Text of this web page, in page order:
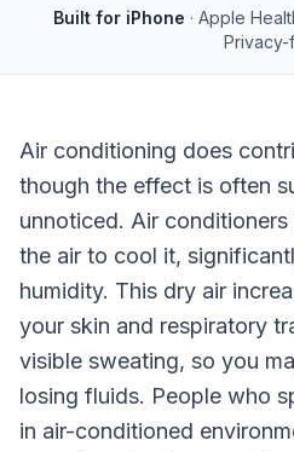
Built for iPhone · Apple
Privacy-
Air conditioning does
though the effect is often
unnoticed. Air
the air to cool it,
humidity. This dry air
your skin and respiratory
visible sweating, so you
losing fluids. People who
in air-conditioned